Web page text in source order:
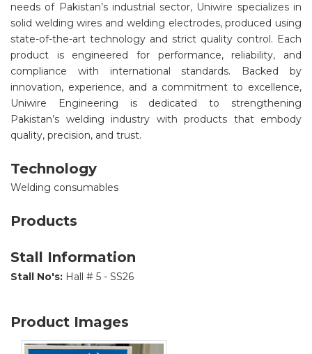
needs of Pakistan’s industrial sector, Uniwire specializes in
solid welding wires and welding electrodes, produced using
state-of-the-art technology and strict quality control. Each
product is engineered for performance, reliability, and
compliance with international standards. Backed by
innovation, experience, and a commitment to excellence,
Uniwire Engineering is dedicated to strengthening
Pakistan’s welding industry with products that embody
quality, precision, and trust.
Technology
Welding consumables
Products
Stall Information
Stall No's: Hall # 5 - SS26
Product Images